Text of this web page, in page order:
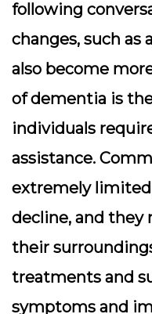
following
changes, such
also become
of dementia is
individuals
assistance.
extremely
decline, and they
their
treatments and
symptoms and